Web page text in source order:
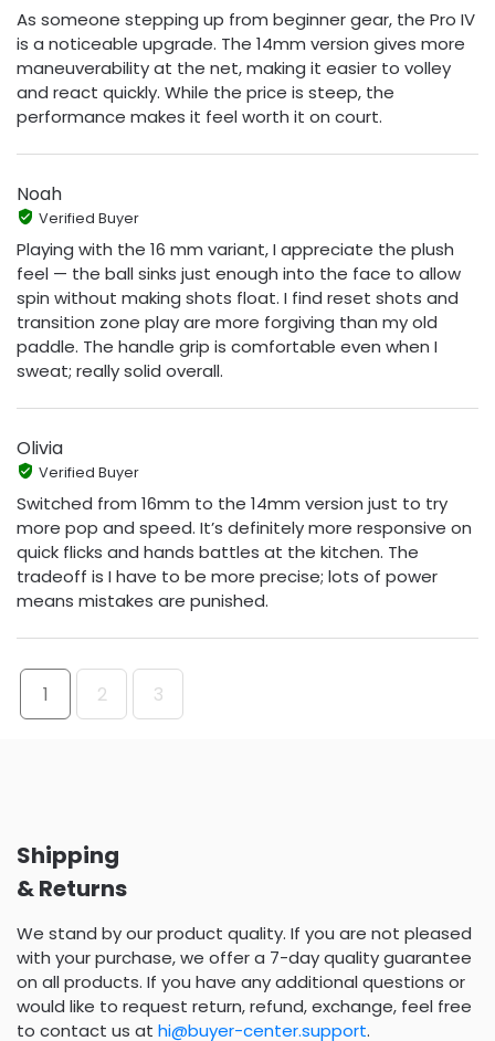
As someone stepping up from beginner gear, the Pro IV
is a noticeable upgrade. The 14mm version gives more
maneuverability at the net, making it easier to volley
and react quickly. While the price is steep, the
performance makes it feel worth it on court.
Noah
Verified Buyer
Playing with the 16 mm variant, I appreciate the plush
feel — the ball sinks just enough into the face to allow
spin without making shots float. I find reset shots and
transition zone play are more forgiving than my old
paddle. The handle grip is comfortable even when I
sweat; really solid overall.
Olivia
Verified Buyer
Switched from 16mm to the 14mm version just to try
more pop and speed. It’s definitely more responsive on
quick flicks and hands battles at the kitchen. The
tradeoff is I have to be more precise; lots of power
means mistakes are punished.
1 2 3
Shipping
& Returns
We stand by our product quality. If you are not pleased
with your purchase, we offer a 7-day quality guarantee
on all products. If you have any additional questions or
would like to request return, refund, exchange, feel free
to contact us at hi@buyer-center.support.